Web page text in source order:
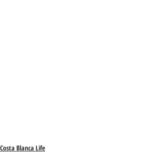
Costa Blanca Life